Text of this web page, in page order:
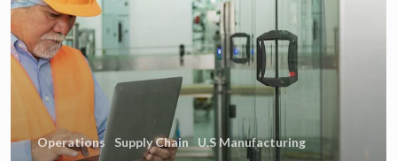
Operations Supply Chain U.S Manufacturing